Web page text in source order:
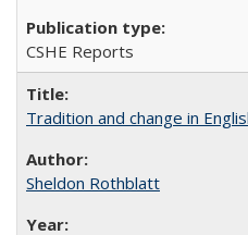
CSHE Reports
Tradition and change in
Sheldon Rothblatt